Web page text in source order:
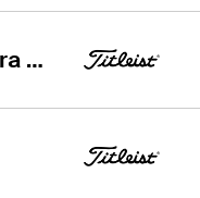
Rafa Cabrera Bello